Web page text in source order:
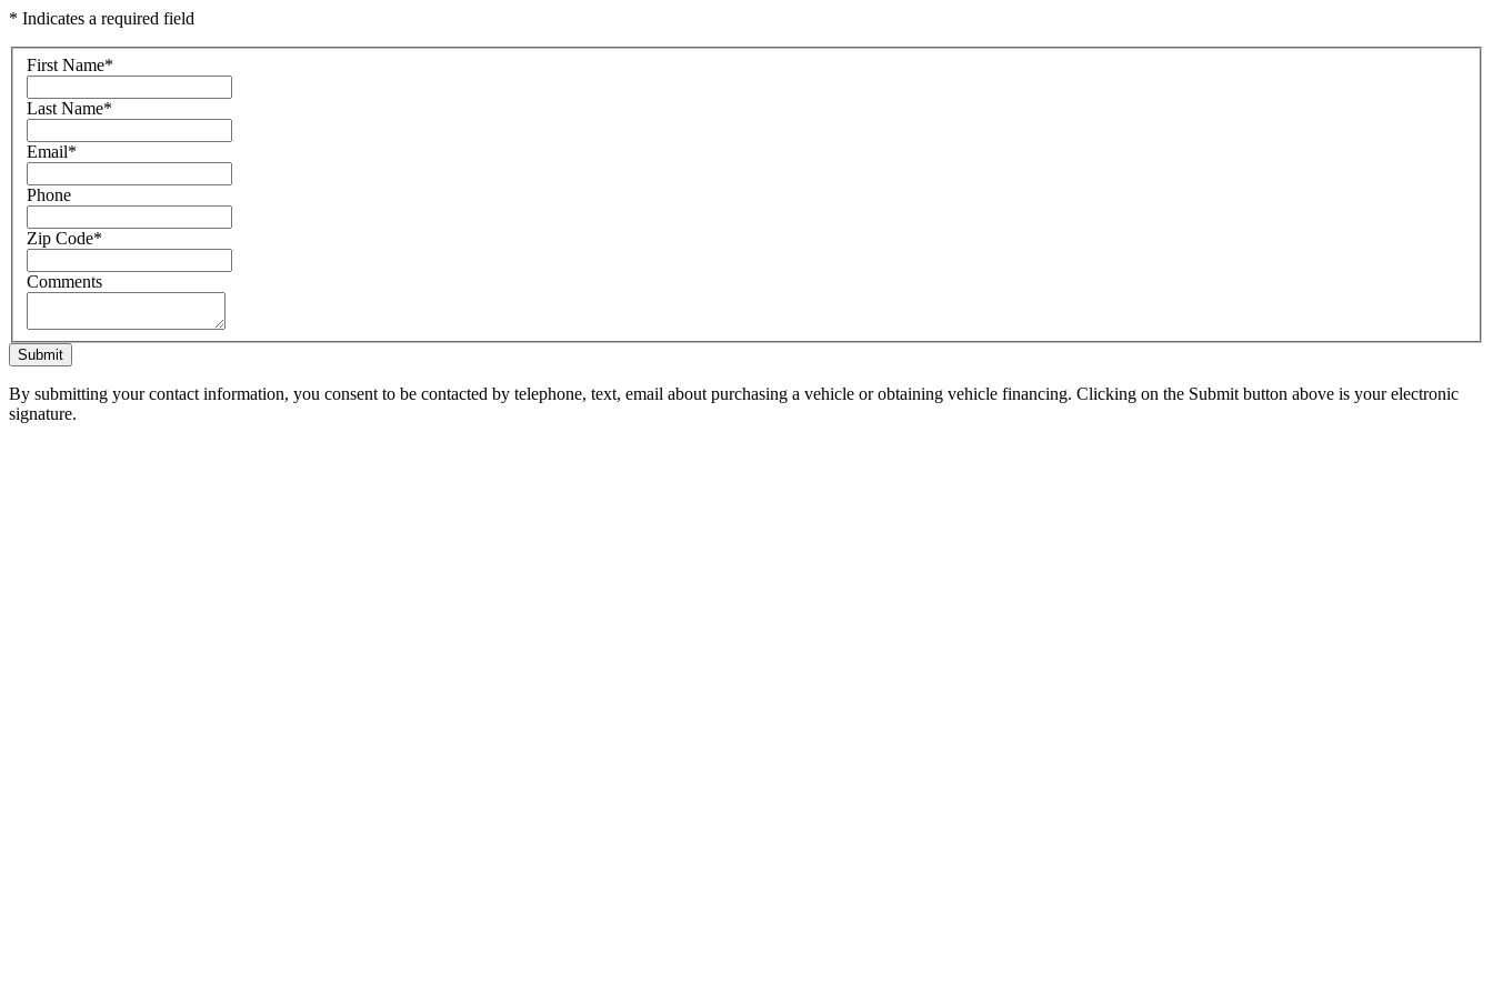
* Indicates a required field
First Name*
Last Name*
Email*
Phone
Zip Code*
Comments
Submit
By submitting your contact information, you consent to be contacted by telephone, text, email about purchasing a vehicle or obtaining vehicle financing. Clicking on the Submit button above is your electronic
signature.